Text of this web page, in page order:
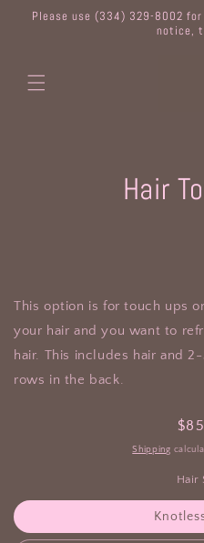
Skip to
Please use (334) 329-8002
notice,
Hair
This option is for touch ups
your hair and you want to
hair. This includes hair and
rows in the back.
Shipping
Hair